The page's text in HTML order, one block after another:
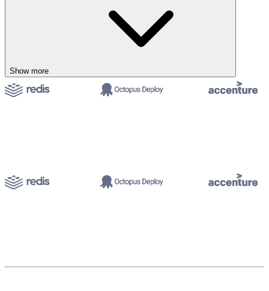
Show more